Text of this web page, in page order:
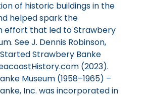
of historic buildings in the
helped spark the
effort that led to Strawbery
See J. Dennis Robinson,
Started Strawbery Banke
(2023).
Museum (1958–1965) –
Inc. was incorporated in